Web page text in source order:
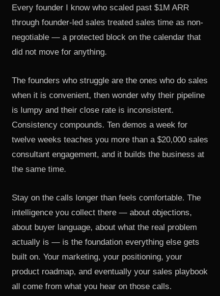
Every founder I know who scaled past $1M ARR
through founder-led sales treated sales time as non-
negotiable — a protected block on the calendar that
did not move for anything.
The founders who struggle are the ones who do sales
when it is convenient, then wonder why their pipeline
is lumpy and their close rate is inconsistent.
Consistency compounds. Ten demos a week for
twelve weeks teaches you more than a $20,000 sales
consultant engagement, and it builds the business at
the same time.
Stay on the calls longer than feels comfortable. The
intelligence you collect there — about objections,
about buyer language, about what the real problem
actually is — is the foundation everything else gets
built on. Your marketing, your positioning, your
product roadmap, and eventually your sales playbook
all come from what you hear on those calls.